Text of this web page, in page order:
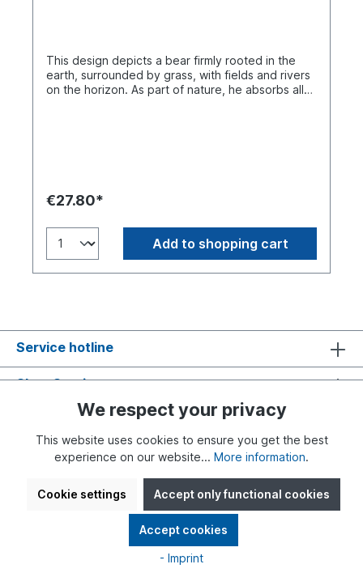
This design depicts a bear firmly rooted in the
earth, surrounded by grass, with fields and rivers
on the horizon. As part of nature, he absorbs all
€27.80*
Add to shopping cart
Service hotline
Shop Service
Information
* All prices incl. VAT plusshipping costsand possible delivery
charges, if not stated otherwise.
Realised with Shopware
We respect your privacy
This website uses cookies to ensure you get the best
experience on our website... More information.
Cookie settings Accept only functional cookies
Accept cookies
- Imprint